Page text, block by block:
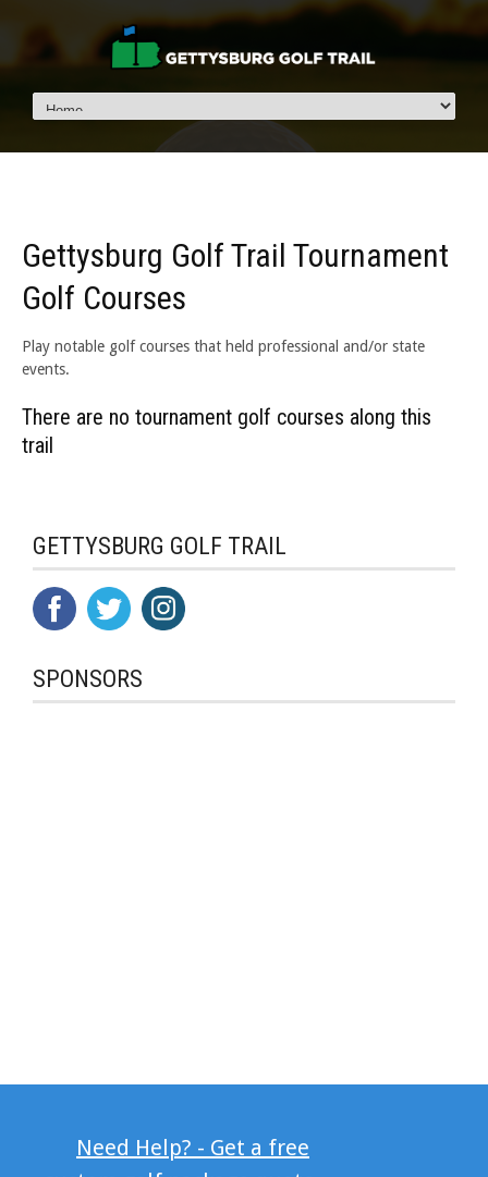
Gettysburg Golf Trail Tournament
Golf Courses
Play notable golf courses that held professional and/or state
events.
There are no tournament golf courses along this
trail
GETTYSBURG GOLF TRAIL
SPONSORS
Need Help? - Get a free